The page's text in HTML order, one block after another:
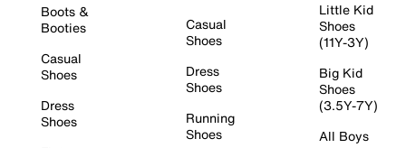
Boots &
Booties
Casual
Shoes
Dress
Shoes
Casual
Shoes
Dress
Shoes
Running
Shoes
Little Kid
Shoes
(11Y-3Y)
Big Kid
Shoes
(3.5Y-7Y)
All Boys